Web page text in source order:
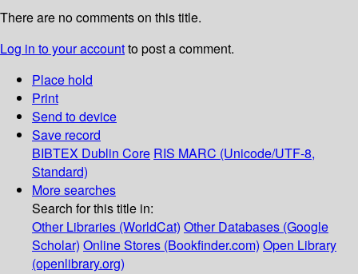
There are no comments on this title.
Log in to your accountto post a comment.
Place hold
Print
Send to device
Save record
BIBTEX Dublin Core RIS MARC (Unicode/UTF-8,
Standard)
More searches
Search for this title in:
Other Libraries (WorldCat) Other Databases (Google
Scholar) Online Stores (Bookfinder.com) Open Library
(openlibrary.org)